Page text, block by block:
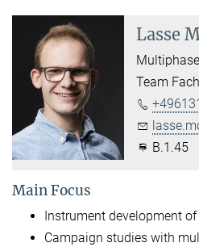
Lasse
Team
B.1.45
Main Focus
Instrument development
Campaign studies with